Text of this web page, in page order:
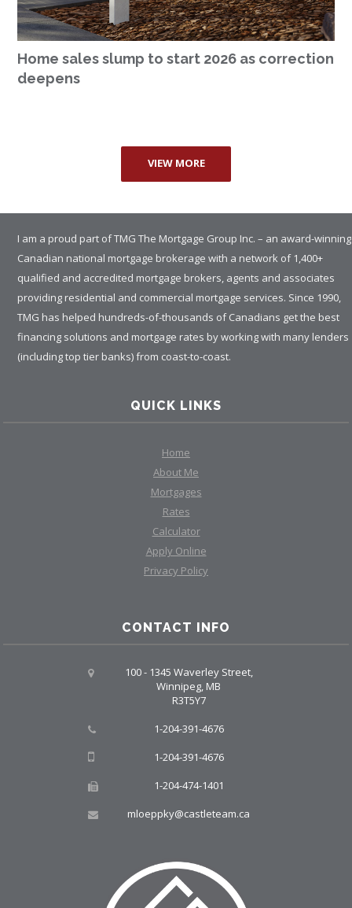
Home sales slump to start 2026 as correction
deepens
VIEW MORE
I am a proud part of TMG The Mortgage Group Inc. – an award-winning
Canadian national mortgage brokerage with a network of 1,400+
qualified and accredited mortgage brokers, agents and associates
providing residential and commercial mortgage services. Since 1990,
TMG has helped hundreds-of-thousands of Canadians get the best
financing solutions and mortgage rates by working with many lenders
(including top tier banks) from coast-to-coast.
QUICK LINKS
Home
About Me
Mortgages
Rates
Calculator
Apply Online
Privacy Policy
CONTACT INFO
100 - 1345 Waverley Street,
Winnipeg, MB
R3T5Y7
1-204-391-4676
1-204-391-4676
1-204-474-1401
mloeppky@castleteam.ca